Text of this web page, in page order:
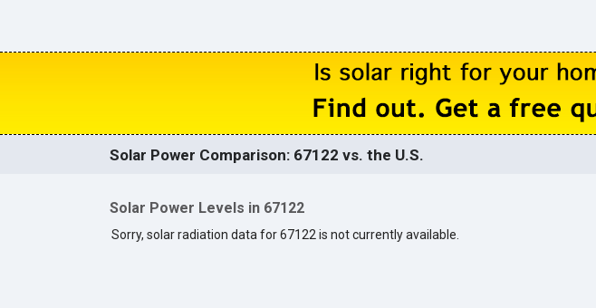
Solar Power Comparison: 67122 vs. the U.S.
Solar Power Levels in 67122
Sorry, solar radiation data for 67122 is not currently available.